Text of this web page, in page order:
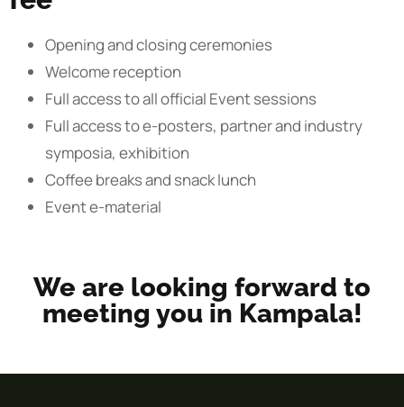
Opening and closing ceremonies
Welcome reception
Full access to all official Event sessions
Full access to e-posters, partner and industry
symposia, exhibition
Coffee breaks and snack lunch
Event e-material
We are looking forward to
meeting you in Kampala!